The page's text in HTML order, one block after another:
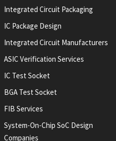
Integrated Circuit Packaging
IC Package Design
Integrated Circuit Manufacturers
ASIC Verification Services
IC Test Socket
BGA Test Socket
FIB Services
System-On-Chip SoC Design
Companies